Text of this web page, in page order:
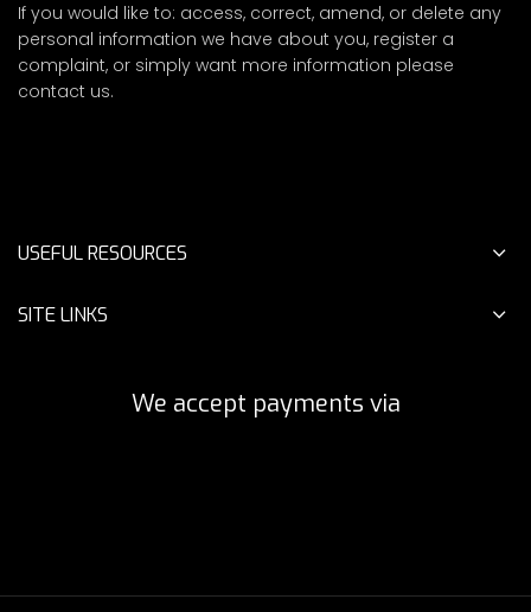
If you would like to: access, correct, amend, or delete any
personal information we have about you, register a
complaint, or simply want more information please
contact us.
USEFUL RESOURCES
SITE LINKS
We accept payments via